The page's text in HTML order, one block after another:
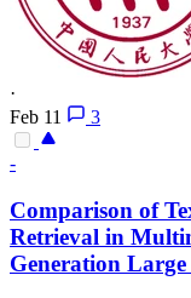
·
Feb 11
3
-
Comparison of
Retrieval in
Generation